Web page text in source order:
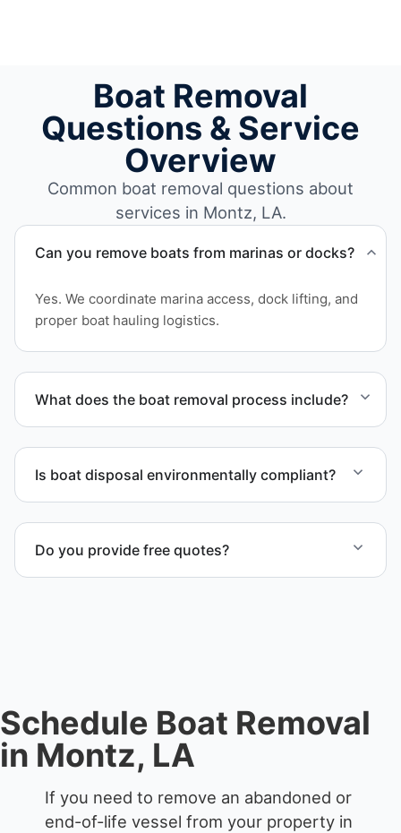
Boat Removal
Questions & Service
Overview
Common boat removal questions about
services in Montz, LA.
Can you remove boats from marinas or docks?
Yes. We coordinate marina access, dock lifting, and
proper boat hauling logistics.
What does the boat removal process include?
scheduling, and compliant disposal.
Is boat disposal environmentally compliant?
responsible disposal.
Do you provide free quotes?
Schedule Boat Removal
in Montz, LA
If you need to remove an abandoned or
end-of-life vessel from your property in